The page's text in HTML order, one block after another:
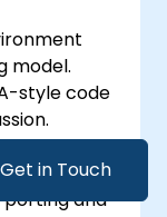
Get in Touch
model.
style code
debugging
sample GPU
porting and